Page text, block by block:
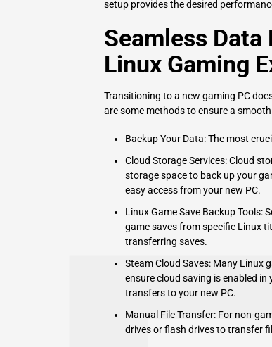
setup provides the desired
Seamless
Linux Gaming
Transitioning to a new gaming PC
are some methods to ensure a
Backup Your Data: The most
Cloud Storage Services: Cloud
storage space to back up your
easy access from your new PC.
Linux Game Save Backup Tools:
game saves from specific Linux
transferring saves.
Steam Cloud Saves: Many Linux
ensure cloud saving is enabled
transfers to your new PC.
Manual File Transfer: For non-
drives or flash drives to transfer